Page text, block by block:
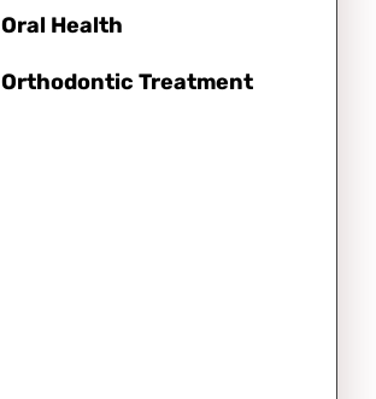
Oral Health
Orthodontic Treatment